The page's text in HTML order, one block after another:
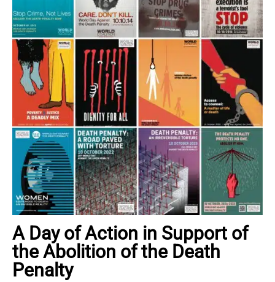
A Day of Action in Support of
the Abolition of the Death
Penalty